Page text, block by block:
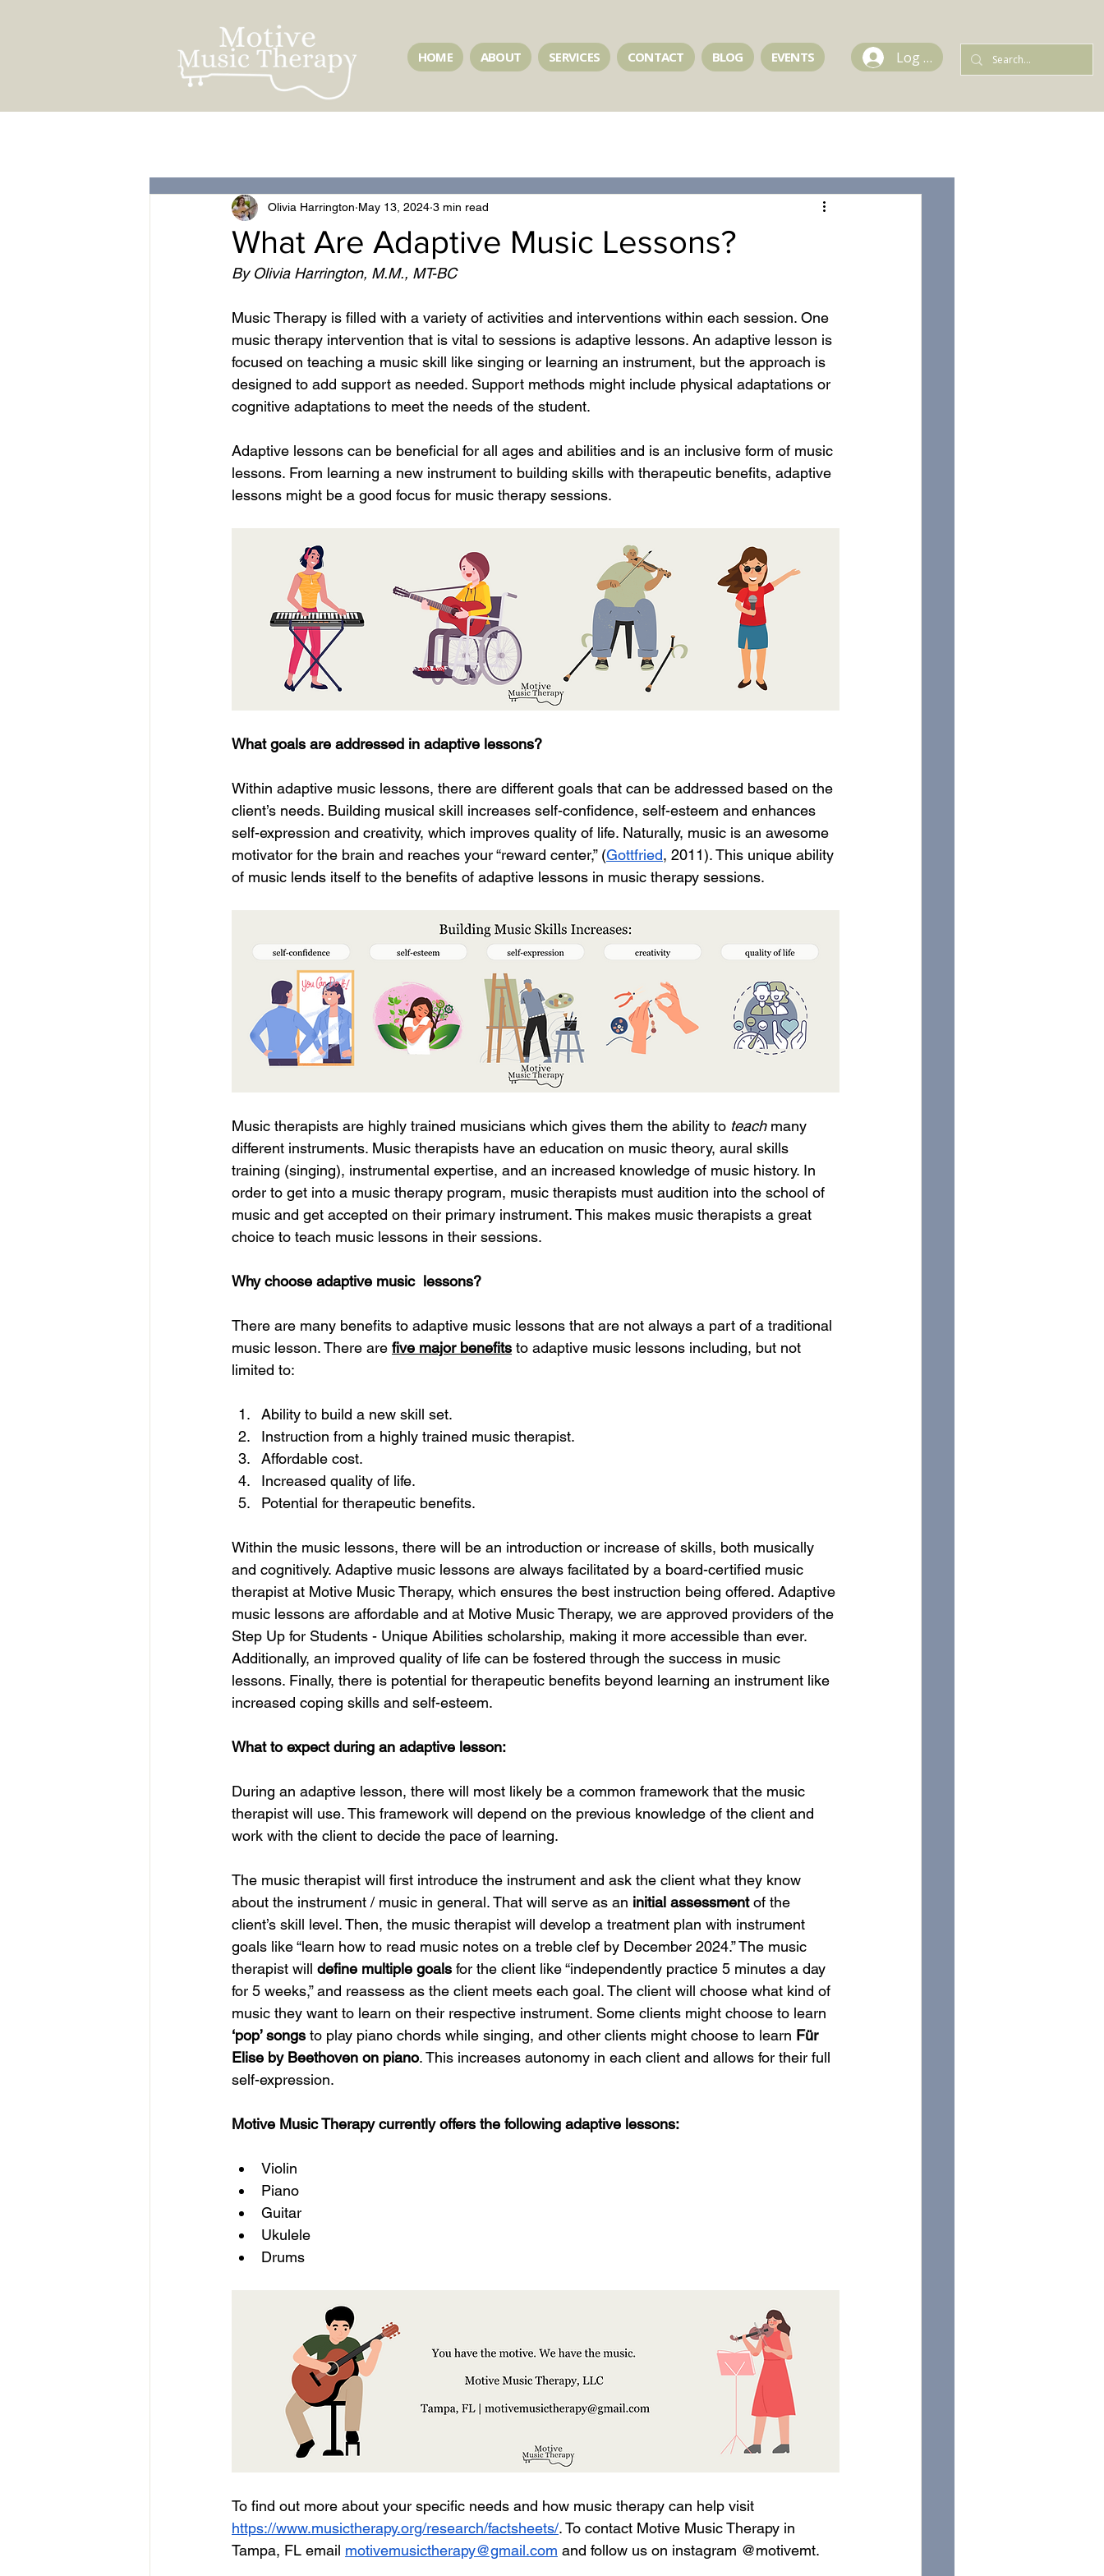
HOME ABOUT SERVICES CONTACT BLOG EVENTS Log In
What Are Adaptive Music Lessons?
Olivia Harrington May 13, 2024 3 min read
By Olivia Harrington, M.M., MT-BC
Music Therapy is filled with a variety of activities and interventions within each session. One
music therapy intervention that is vital to sessions is adaptive lessons. An adaptive lesson is
focused on teaching a music skill like singing or learning an instrument, but the approach is
designed to add support as needed. Support methods might include physical adaptations or
cognitive adaptations to meet the needs of the student.
Adaptive lessons can be beneficial for all ages and abilities and is an inclusive form of music
lessons. From learning a new instrument to building skills with therapeutic benefits, adaptive
lessons might be a good focus for music therapy sessions.
What goals are addressed in adaptive lessons?
Within adaptive music lessons, there are different goals that can be addressed based on the
client’s needs. Building musical skill increases self-confidence, self-esteem and enhances
self-expression and creativity, which improves quality of life. Naturally, music is an awesome
motivator for the brain and reaches your “reward center,” (Gottfried, 2011). This unique ability
of music lends itself to the benefits of adaptive lessons in music therapy sessions.
Music therapists are highly trained musicians which gives them the ability to teach many
different instruments. Music therapists have an education on music theory, aural skills
training (singing), instrumental expertise, and an increased knowledge of music history. In
order to get into a music therapy program, music therapists must audition into the school of
music and get accepted on their primary instrument. This makes music therapists a great
choice to teach music lessons in their sessions.
Why choose adaptive music  lessons?
There are many benefits to adaptive music lessons that are not always a part of a traditional
music lesson. There are five major benefits to adaptive music lessons including, but not
limited to:
Ability to build a new skill set.
Instruction from a highly trained music therapist.
Affordable cost.
Increased quality of life.
Potential for therapeutic benefits.
Within the music lessons, there will be an introduction or increase of skills, both musically
and cognitively. Adaptive music lessons are always facilitated by a board-certified music
therapist at Motive Music Therapy, which ensures the best instruction being offered. Adaptive
music lessons are affordable and at Motive Music Therapy, we are approved providers of the
Step Up for Students - Unique Abilities scholarship, making it more accessible than ever.
Additionally, an improved quality of life can be fostered through the success in music
lessons. Finally, there is potential for therapeutic benefits beyond learning an instrument like
increased coping skills and self-esteem.
What to expect during an adaptive lesson:
During an adaptive lesson, there will most likely be a common framework that the music
therapist will use. This framework will depend on the previous knowledge of the client and
work with the client to decide the pace of learning.
The music therapist will first introduce the instrument and ask the client what they know
about the instrument / music in general. That will serve as an initial assessment of the
client’s skill level. Then, the music therapist will develop a treatment plan with instrument
goals like “learn how to read music notes on a treble clef by December 2024.” The music
therapist will define multiple goals for the client like “independently practice 5 minutes a day
for 5 weeks,” and reassess as the client meets each goal. The client will choose what kind of
music they want to learn on their respective instrument. Some clients might choose to learn
‘pop’ songs to play piano chords while singing, and other clients might choose to learn Für
Elise by Beethoven on piano. This increases autonomy in each client and allows for their full
self-expression.
Motive Music Therapy currently offers the following adaptive lessons:
Violin
Piano
Guitar
Ukulele
Drums
To find out more about your specific needs and how music therapy can help visit
https://www.musictherapy.org/research/factsheets/. To contact Motive Music Therapy in
Tampa, FL email motivemusictherapy@gmail.com and follow us on instagram @motivemt.